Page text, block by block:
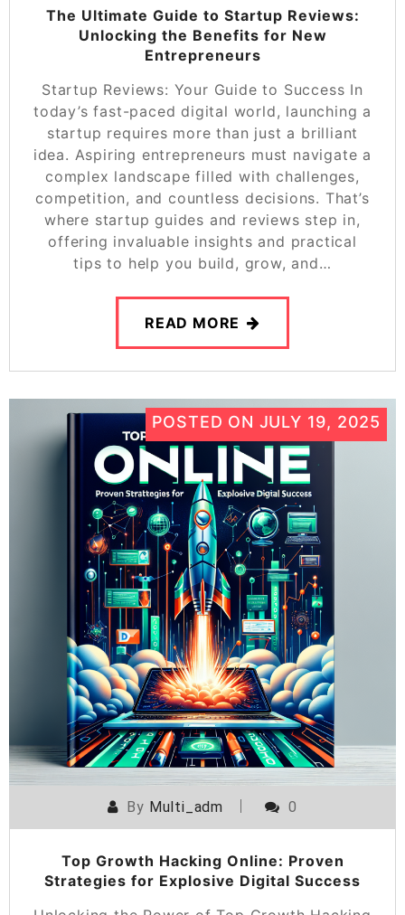
The Ultimate Guide to Startup Reviews:
Unlocking the Benefits for New
Entrepreneurs
Startup Reviews: Your Guide to Success In
today’s fast-paced digital world, launching a
startup requires more than just a brilliant
idea. Aspiring entrepreneurs must navigate a
complex landscape filled with challenges,
competition, and countless decisions. That’s
where startup guides and reviews step in,
offering invaluable insights and practical
tips to help you build, grow, and…
READ MORE
POSTED ON JULY 19, 2025
By Multi_adm 0
Top Growth Hacking Online: Proven
Strategies for Explosive Digital Success